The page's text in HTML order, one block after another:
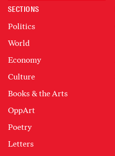
SECTIONS
Politics
World
Economy
Culture
Books & the Arts
OppArt
Poetry
Letters